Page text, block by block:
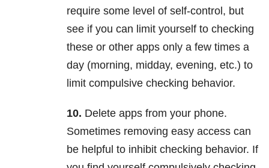
require some level of self-control, but
see if you can limit yourself to checking
these or other apps only a few times a
day (morning, midday, evening, etc.) to
limit compulsive checking behavior.
10. Delete apps from your phone.
Sometimes removing easy access can
be helpful to inhibit checking behavior. If